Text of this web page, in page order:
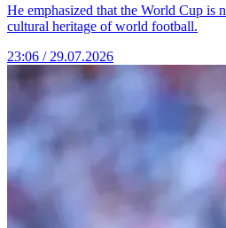
He emphasized that the World Cup is
cultural heritage of world football.
23:06 / 29.07.2026